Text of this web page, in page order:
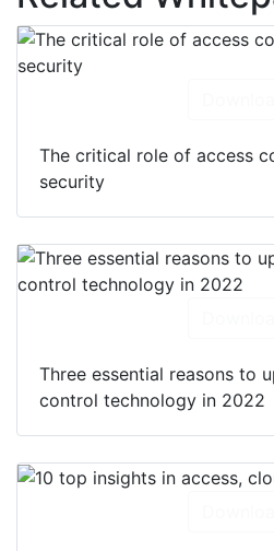
The critical role of access
security
Three essential reasons to
control technology in 2022